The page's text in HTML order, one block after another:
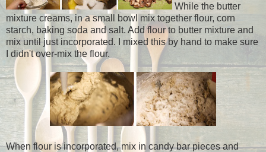
While the butter
mixture creams, in a small bowl mix together flour, corn
starch, baking soda and salt. Add flour to butter mixture and
mix until just incorporated. I mixed this by hand to make sure
I didn't over-mix the flour.
When flour is incorporated, mix in candy bar pieces and